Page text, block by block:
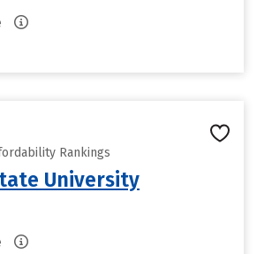
Rankings
University